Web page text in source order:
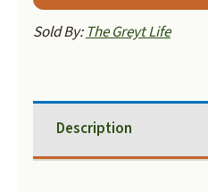
Sold By:The Greyt Life
Description